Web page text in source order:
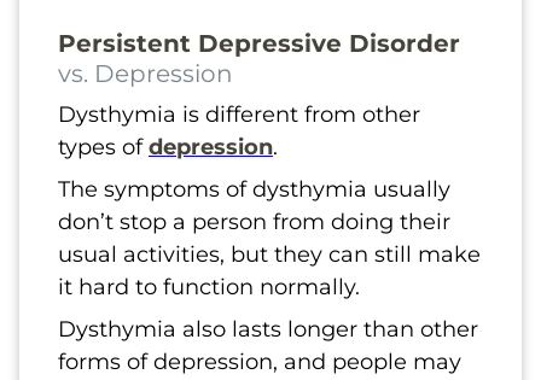
Persistent Depressive Disorder
vs. Depression
Dysthymia is different from other
types ofdepression.
The symptoms of dysthymia usually
don’t stop a person from doing their
usual activities, but they can still make
it hard to function normally.
Dysthymia also lasts longer than other
forms of depression, and people may